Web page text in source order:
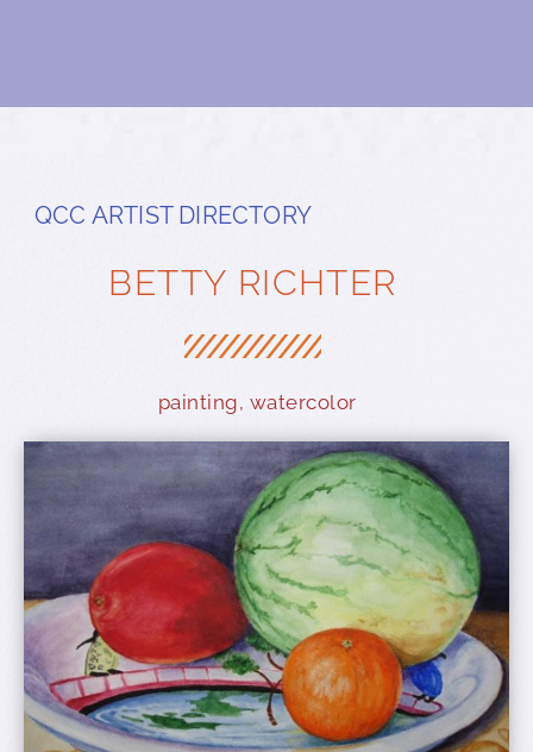
QCC ARTIST DIRECTORY
BETTY RICHTER
painting, watercolor